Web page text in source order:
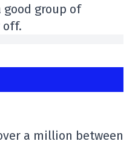
group of
off.
a million between